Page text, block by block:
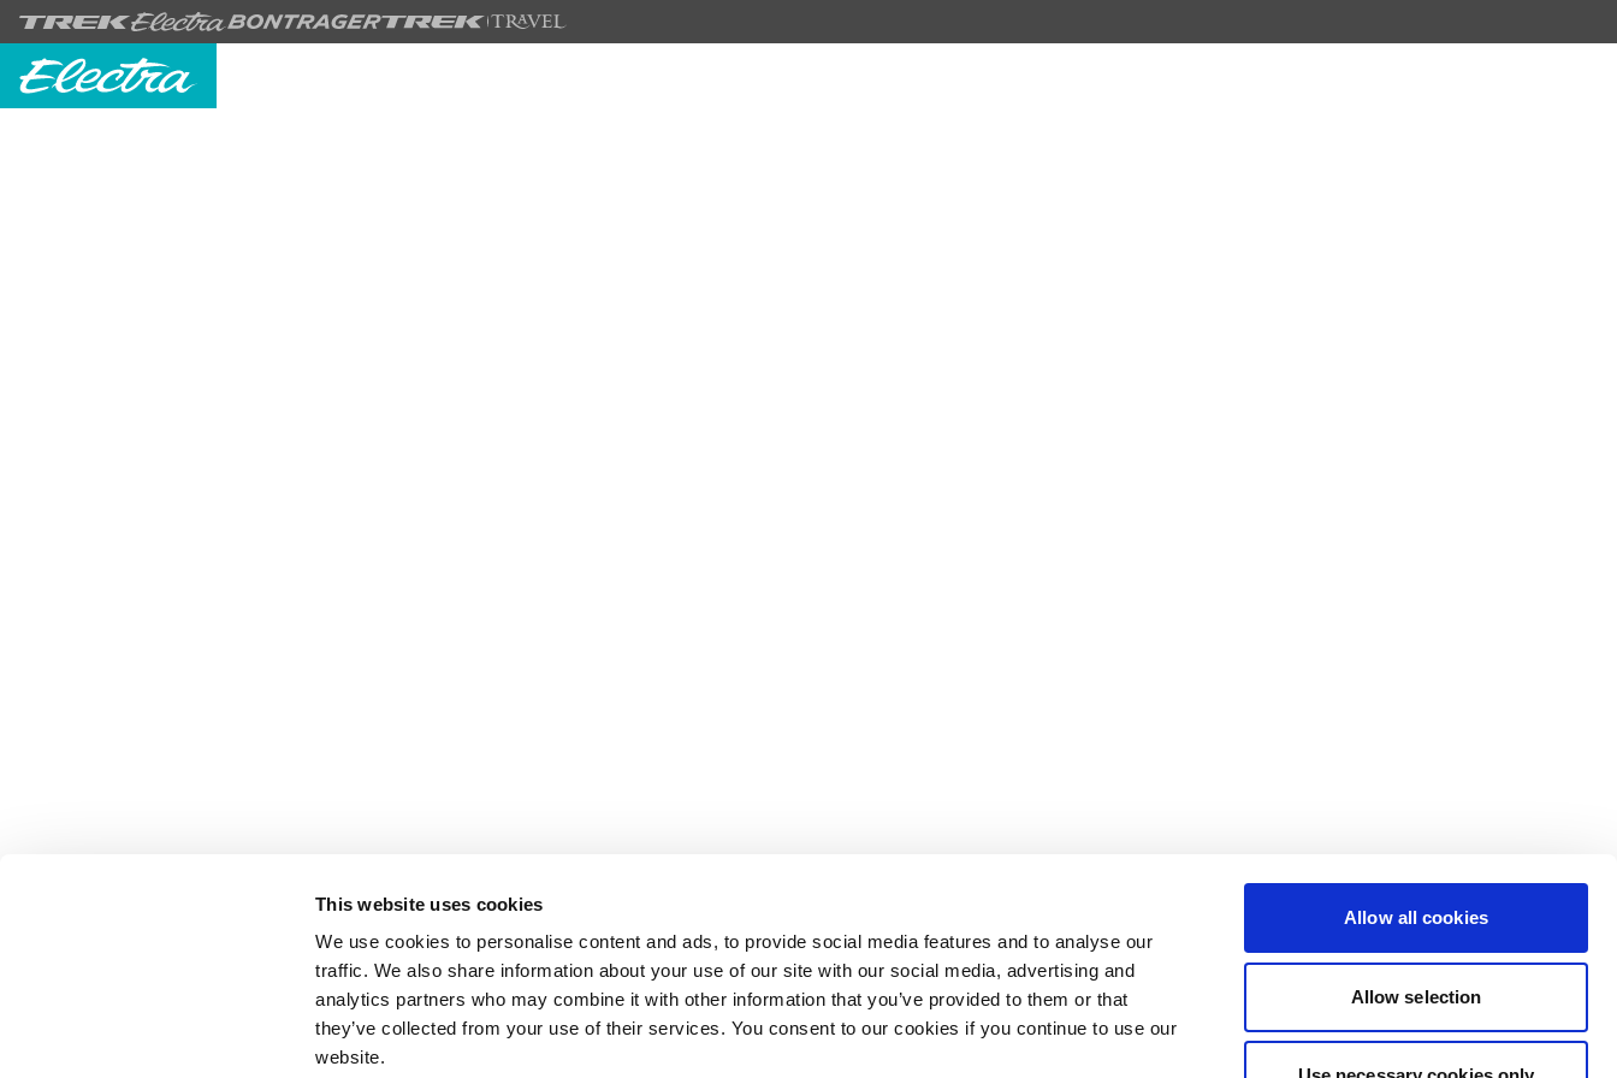
This website uses cookies
We use cookies to personalise content and ads, to provide social media features and to analyse our
traffic. We also share information about your use of our site with our social media, advertising and
analytics partners who may combine it with other information that you’ve provided to them or that
they’ve collected from your use of their services. You consent to our cookies if you continue to use our
website.
Allow all cookies
Allow selection